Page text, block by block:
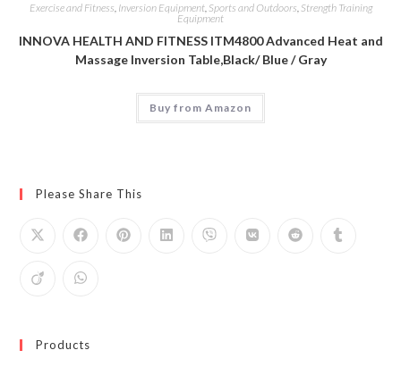
Exercise and Fitness, Inversion Equipment, Sports and Outdoors, Strength Training
Equipment
INNOVA HEALTH AND FITNESS ITM4800 Advanced Heat and
Massage Inversion Table,Black/ Blue / Gray
Buy from Amazon
Please Share This
Products